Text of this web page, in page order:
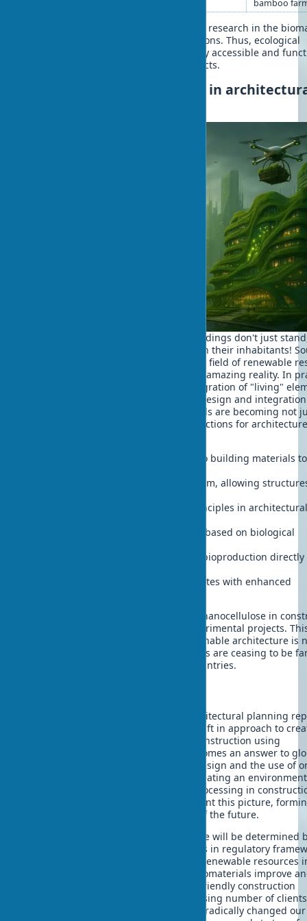
bamboo
Technology improvement and growing research in the
field gradually overcome these limitations. Thus, ecological
building solutions become increasingly accessible and
for various types of architectural projects.
The future of biomaterials in
Imagine a city of the future where buildings don't just
grow, breathe and evolve together with their inhabitants!
like science fiction? But research in the field of renewable
in architecture brings us closer to this amazing reality. In
working with clients, requests for integration of "living"
into projects increasingly arise. Phytodesign and
living organisms into building materials are becoming not
theoretical concepts, but practical directions for
Integration of living organisms into building materials
Development of building metabolism, allowing
Implementation of biodiversity principles in
Creation of self-healing structures based on biological
Development of building material bioproduction directly
Improvement of hybrid biocomposites with enhanced
Biomaterials with shape memory and nanocellulose in
are already finding application in experimental projects.
demonstrates that the future of sustainable architecture is
away. Already now, wooden skyscrapers are ceasing to be
and becoming reality in developed countries.
The application of biomaterials in architectural planning
not just a trend, but a fundamental shift in approach to
sustainable architecture. Ecological construction using
biodegradable building materials becomes an answer to
environmental challenges. Biophilic design and the use of
materials in building design allows creating an
in harmony with nature. Secondary processing in
circular economy principles complement this picture,
holistic approach to the architecture of the future.
Further development of bioarchitecture will be determined
technological innovations and changes in regulatory
and public consciousness. The use of renewable resources
architecture will expand as existing biomaterials improve
types are developed. This makes eco-friendly construction
accessible and attractive for an increasing number of
architects. Just as digital technologies radically changed